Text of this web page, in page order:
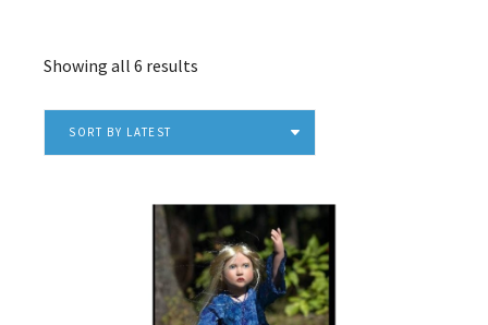
Showing all 6 results
SORT BY LATEST